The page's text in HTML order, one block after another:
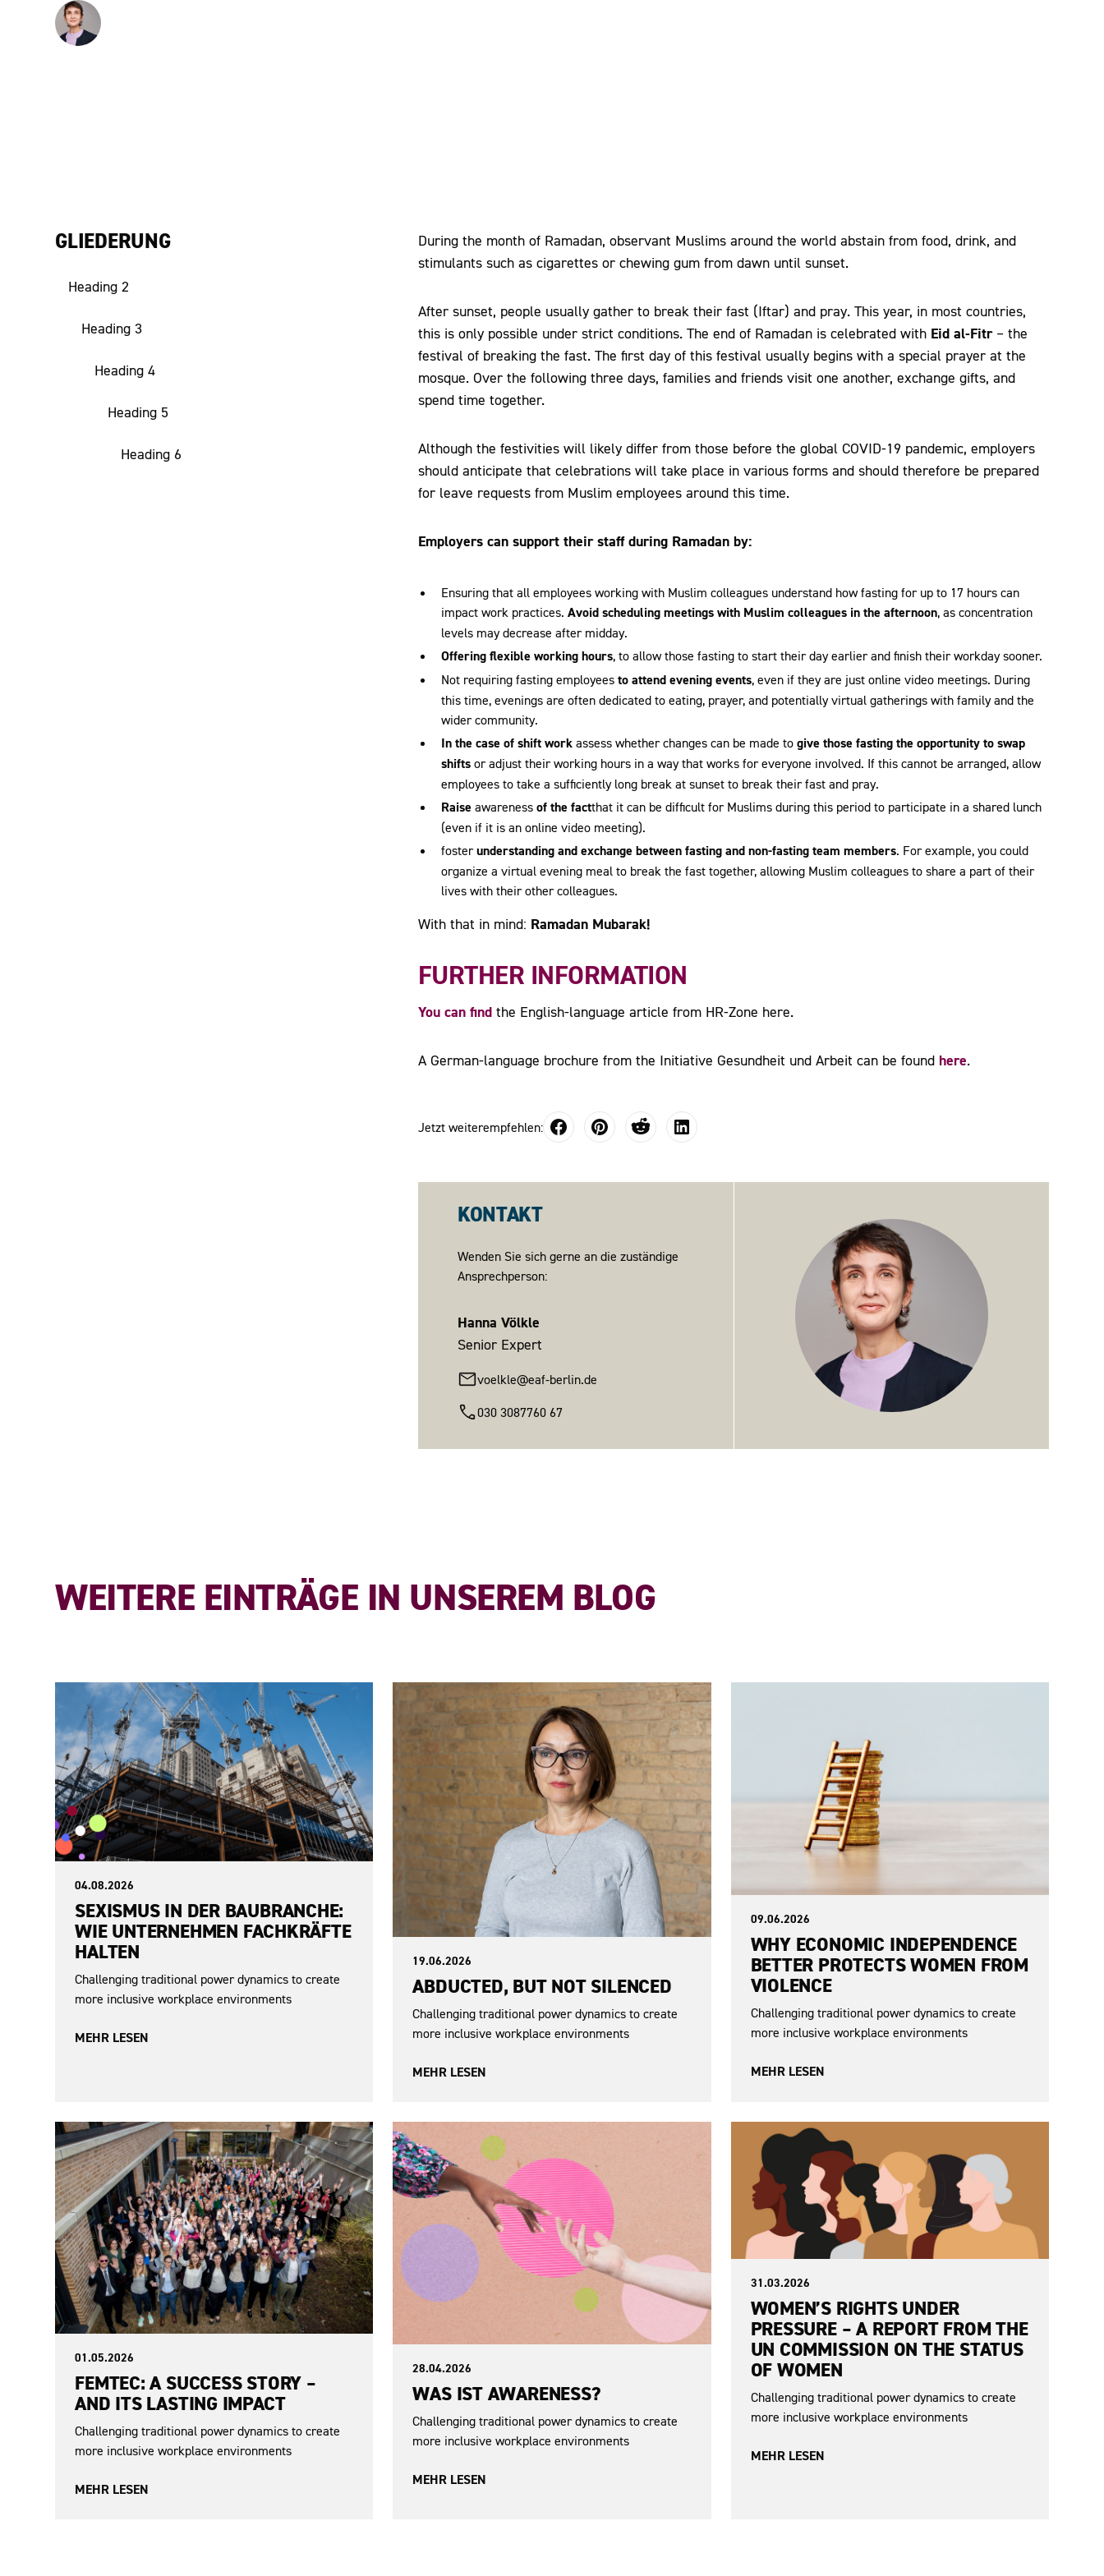
GLIEDERUNG
Heading 2
Heading 3
Heading 4
Heading 5
Heading 6
During the month of Ramadan, observant Muslims around the world abstain from food, drink, and
stimulants such as cigarettes or chewing gum from dawn until sunset.
After sunset, people usually gather to break their fast (Iftar) and pray. This year, in most countries,
this is only possible under strict conditions. The end of Ramadan is celebrated with Eid al-Fitr– the
festival of breaking the fast. The first day of this festival usually begins with a special prayer at the
mosque. Over the following three days, families and friends visit one another, exchange gifts, and
spend time together.
Although the festivities will likely differ from those before the global COVID-19 pandemic, employers
should anticipate that celebrations will take place in various forms and should therefore be prepared
for leave requests from Muslim employees around this time.
Employers can support their staff during Ramadan by:
Ensuring that all employees working with Muslim colleagues understand how fasting for up to 17 hours can
impact work practices. Avoid scheduling meetings with Muslim colleagues in the afternoon, as concentration
levels may decrease after midday.
Offering flexible working hours, to allow those fasting to start their day earlier and finish their workday sooner.
Not requiring fasting employees to attend evening events, even if they are just online video meetings. During
this time, evenings are often dedicated to eating, prayer, and potentially virtual gatherings with family and the
wider community.
In the case of shift workassess whether changes can be made to give those fasting the opportunity to swap
shiftsor adjust their working hours in a way that works for everyone involved. If this cannot be arranged, allow
employees to take a sufficiently long break at sunset to break their fast and pray.
Raise awareness of the factthat it can be difficult for Muslims during this period to participate in a shared lunch
(even if it is an online video meeting).
fosterunderstanding and exchange between fasting and non-fasting team members. For example, you could
organize a virtual evening meal to break the fast together, allowing Muslim colleagues to share a part of their
lives with their other colleagues.
With that in mind: Ramadan Mubarak!
FURTHER INFORMATION
You can find the English-language article from HR-Zone here.
A German-language brochure from the Initiative Gesundheit und Arbeit can be found here.
Jetzt weiterempfehlen:
KONTAKT
Wenden Sie sich gerne an die zuständige
Ansprechperson:
Hanna Völkle
Senior Expert
voelkle@eaf-berlin.de
030 3087760 67
WEITERE EINTRÄGE IN UNSEREM BLOG
04.08.2026
SEXISMUS IN DER BAUBRANCHE:
WIE UNTERNEHMEN FACHKRÄFTE
HALTEN
Challenging traditional power dynamics to create
more inclusive workplace environments
MEHR LESEN
19.06.2026
ABDUCTED, BUT NOT SILENCED
Challenging traditional power dynamics to create
more inclusive workplace environments
MEHR LESEN
09.06.2026
WHY ECONOMIC INDEPENDENCE
BETTER PROTECTS WOMEN FROM
VIOLENCE
Challenging traditional power dynamics to create
more inclusive workplace environments
MEHR LESEN
01.05.2026
FEMTEC: A SUCCESS STORY –
AND ITS LASTING IMPACT
Challenging traditional power dynamics to create
more inclusive workplace environments
MEHR LESEN
28.04.2026
WAS IST AWARENESS?
Challenging traditional power dynamics to create
more inclusive workplace environments
MEHR LESEN
31.03.2026
WOMEN’S RIGHTS UNDER
PRESSURE – A REPORT FROM THE
UN COMMISSION ON THE STATUS
OF WOMEN
Challenging traditional power dynamics to create
more inclusive workplace environments
MEHR LESEN